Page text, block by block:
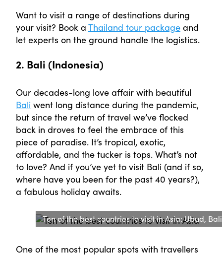
Want to visit a range of destinations during
your visit? Book a Thailand tour package and
let experts on the ground handle the logistics.
2. Bali (Indonesia)
Our decades-long love affair with beautiful
Bali went long distance during the pandemic,
but since the return of travel we’ve flocked
back in droves to feel the embrace of this
piece of paradise. It’s tropical, exotic,
affordable, and the tucker is tops. What’s not
to love? And if you’ve yet to visit Bali (and if so,
where have you been for the past 40 years?),
a fabulous holiday awaits.
Ten of the best countries to visit in Asia: Ubud, Bali
One of the most popular spots with travellers